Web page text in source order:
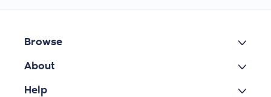
Browse
About
Help